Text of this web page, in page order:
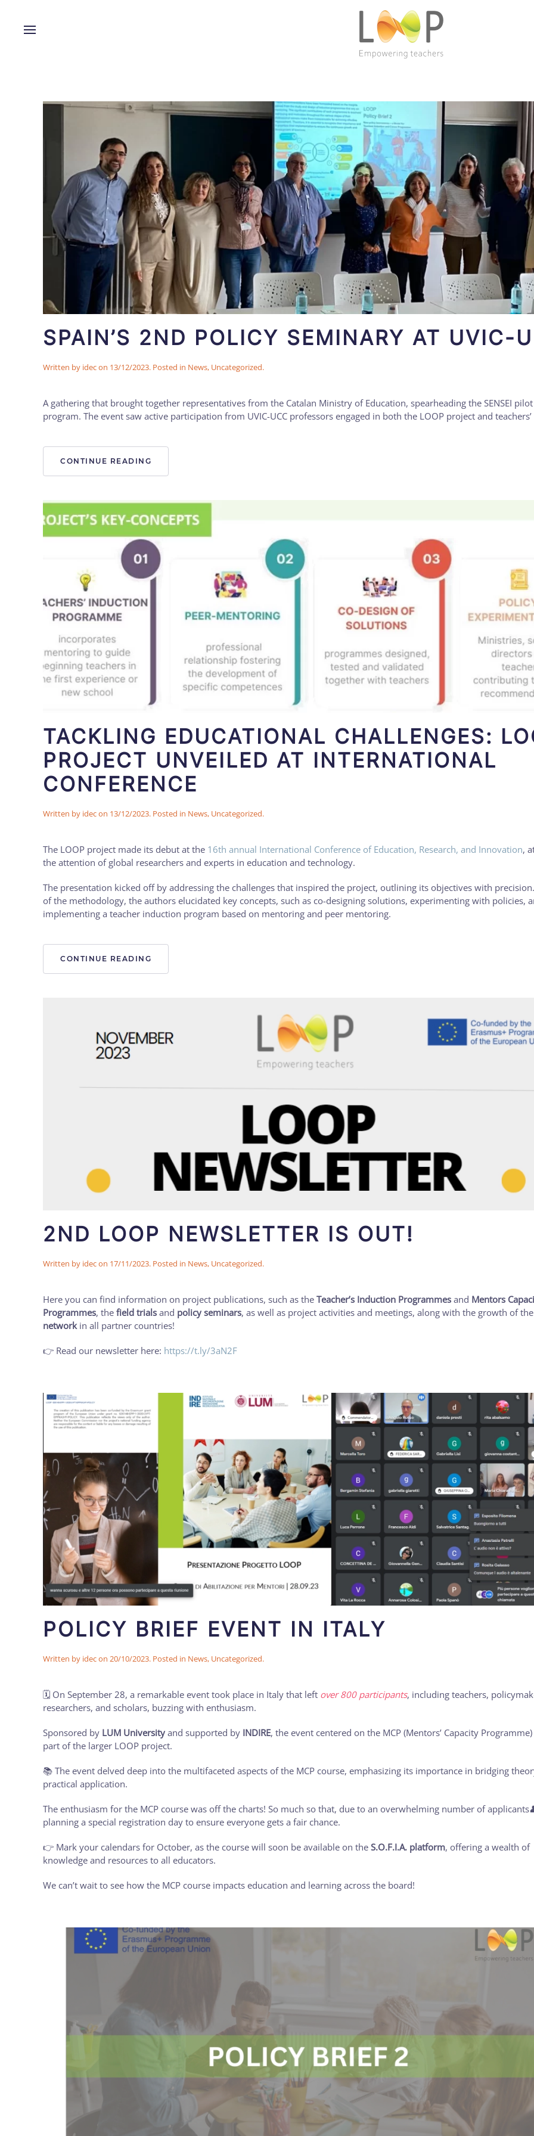
SPAIN’S 2ND POLICY SEMINARY AT UVIC-
Written by idecon 13/12/2023. Posted in News, Uncategorized.
A gathering that brought together representatives from the Catalan Ministry of Education, spearheading the SENSEI
program. The event saw active participation from UVIC-UCC professors engaged in both the LOOP project and
CONTINUE READING
TACKLING EDUCATIONAL CHALLENGES:
PROJECT UNVEILED AT INTERNATIONAL
CONFERENCE
Written by idecon 13/12/2023. Posted in News, Uncategorized.
The LOOP project made its debut at the 16th annual International Conference of Education, Research, and Innovation,
the attention of global researchers and experts in education and technology.
The presentation kicked off by addressing the challenges that inspired the project, outlining its objectives with
of the methodology, the authors elucidated key concepts, such as co-designing solutions, experimenting with policies,
implementing a teacher induction program based on mentoring and peer mentoring.
CONTINUE READING
2ND LOOP NEWSLETTER IS OUT!
Written by idecon 17/11/2023. Posted in News, Uncategorized.
Here you can find information on project publications, such as the Teacher’s Induction Programmes and Mentors
Programmes, the field trials and policy seminars, as well as project activities and meetings, along with the growth of
network in all partner countries!
👉 Read our newsletter here: https://t.ly/3aN2F
POLICY BRIEF EVENT IN ITALY
Written by idecon 20/10/2023. Posted in News, Uncategorized.
🗓️ On September 28, a remarkable event took place in Italy that left over 800 participants, including teachers,
researchers, and scholars, buzzing with enthusiasm.
Sponsored by LUM University and supported by INDIRE, the event centered on the MCP (Mentors’ Capacity
part of the larger LOOP project.
📚 The event delved deep into the multifaceted aspects of the MCP course, emphasizing its importance in bridging
practical application.
The enthusiasm for the MCP course was off the charts! So much so that, due to an overwhelming number of
planning a special registration day to ensure everyone gets a fair chance.
👉 Mark your calendars for October, as the course will soon be available on the S.O.F.I.A. platform, offering a wealth of
knowledge and resources to all educators.
We can’t wait to see how the MCP course impacts education and learning across the board!